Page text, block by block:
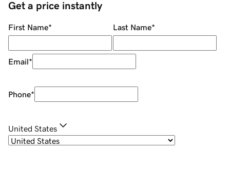
Get a price instantly
First Name* Last Name*
Email*
Phone*
United States